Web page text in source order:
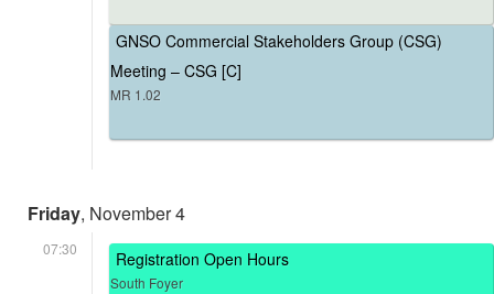
GNSO Commercial Stakeholders Group (CSG)
Meeting – CSG [C]
MR 1.02
Friday, November 4
07:30 Registration Open Hours
South Foyer